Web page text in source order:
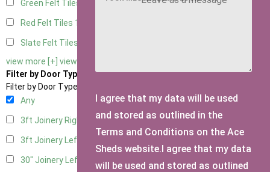
Green Felt Tiles
Red Felt Tiles 1
Slate Felt Tiles
view more [+] view less [-]
Filter by Door Type
Filter by Door Type
Any
3ft Joinery Right Hung1
3ft Joinery Left Hung
30" Joinery Left Hung1
I agree that my data will be used
and stored as outlined in the
Terms and Conditions on the Ace
Sheds website.I agree that my data
will be used and stored as outlined